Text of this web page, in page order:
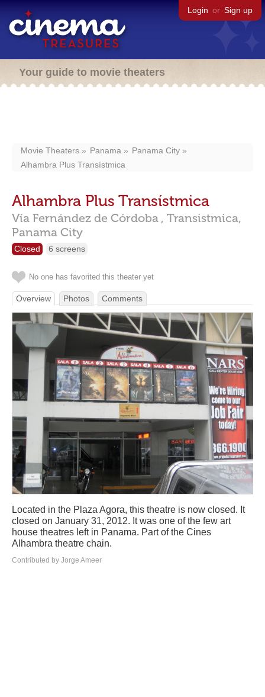
Login or Sign up
Your guide to movie theaters
Movie Theaters Panama
Panama City
Alhambra Plus Transístmica
Alhambra Plus Transístmica
Vía Fernández de Córdoba , Transistmica,
Panama City
Closed 6 screens
No one has favorited this theater yet
Overview Photos Comments
Located in the Plaza Agora, this theatre is now closed. It
closed on January 31, 2012. It was one of the few art
house theatres left in Panama. Part of the Cines
Alhambra theatre chain.
Contributed by Jorge Ameer